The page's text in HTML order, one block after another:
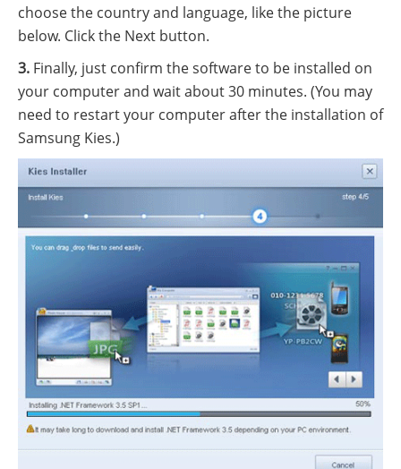
choose the country and language, like the picture
below. Click the Next button.
3. Finally, just confirm the software to be installed on
your computer and wait about 30 minutes. (You may
need to restart your computer after the installation of
Samsung Kies.)